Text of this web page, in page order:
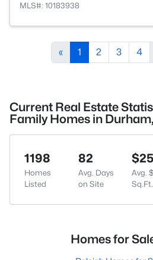
MLS#: 10183938
« 1 2 3 4
Current Real Estate
Family Homes in
1198
Homes
Listed
82
Avg. Days
on Site
Avg.
Sq.Ft.
Homes for